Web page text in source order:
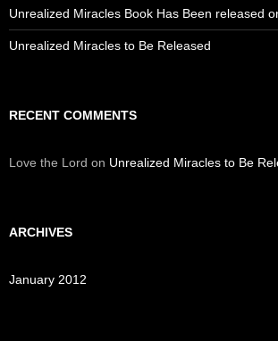
Unrealized Miracles Book Has Been released
Unrealized Miracles to Be Released
RECENT COMMENTS
Love the Lord on Unrealized Miracles to Be
ARCHIVES
January 2012